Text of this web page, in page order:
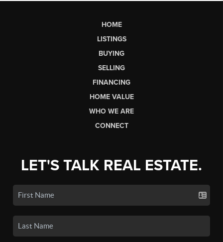
HOME
LISTINGS
BUYING
SELLING
FINANCING
HOME VALUE
WHO WE ARE
CONNECT
LET'S TALK REAL ESTATE.